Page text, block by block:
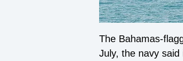
The Bahamas-
July, the navy